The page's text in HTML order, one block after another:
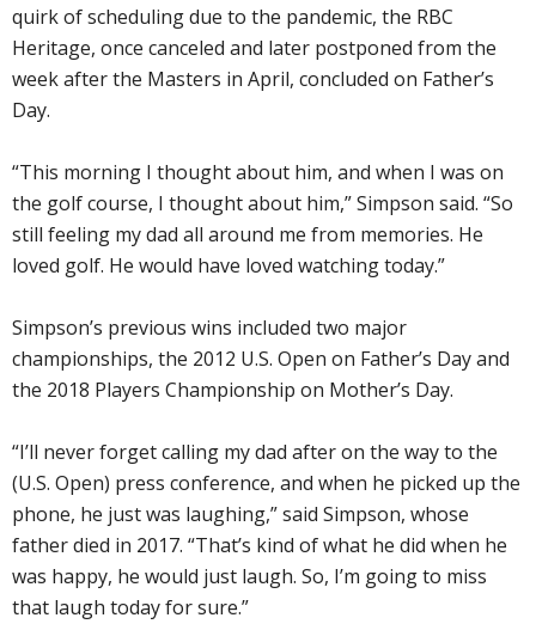
quirk of scheduling due to the pandemic, the RBC
Heritage, once canceled and later postponed from the
week after the Masters in April, concluded on Father’s
Day.
“This morning I thought about him, and when I was on
the golf course, I thought about him,” Simpson said. “So
still feeling my dad all around me from memories. He
loved golf. He would have loved watching today.”
Simpson’s previous wins included two major
championships, the 2012 U.S. Open on Father’s Day and
the 2018 Players Championship on Mother’s Day.
“I’ll never forget calling my dad after on the way to the
(U.S. Open) press conference, and when he picked up the
phone, he just was laughing,” said Simpson, whose
father died in 2017. “That’s kind of what he did when he
was happy, he would just laugh. So, I’m going to miss
that laugh today for sure.”